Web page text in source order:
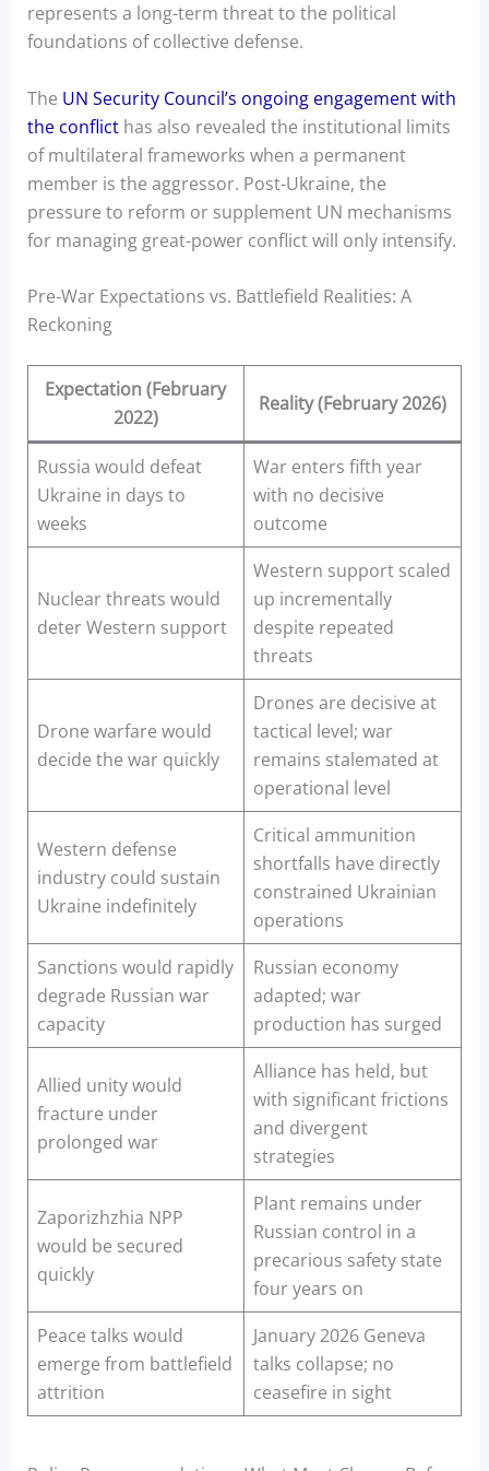
represents a long-term threat to the political
foundations of collective defense.
The UN Security Council’s ongoing engagement with
the conflicthas also revealed the institutional limits
of multilateral frameworks when a permanent
member is the aggressor. Post-Ukraine, the
pressure to reform or supplement UN mechanisms
for managing great-power conflict will only intensify.
Pre-War Expectations vs. Battlefield Realities: A
Reckoning
Expectation (February
2022)
Reality (February 2026)
Russia would defeat
Ukraine in days to
weeks
War enters fifth year
with no decisive
outcome
Nuclear threats would
deter Western support
Western support scaled
up incrementally
despite repeated
threats
Drone warfare would
decide the war quickly
Drones are decisive at
tactical level; war
remains stalemated at
operational level
Western defense
industry could sustain
Ukraine indefinitely
Critical ammunition
shortfalls have directly
constrained Ukrainian
operations
Sanctions would rapidly
degrade Russian war
capacity
Russian economy
adapted; war
production has surged
Allied unity would
fracture under
prolonged war
Alliance has held, but
with significant frictions
and divergent
strategies
Zaporizhzhia NPP
would be secured
quickly
Plant remains under
Russian control in a
precarious safety state
four years on
Peace talks would
emerge from battlefield
attrition
January 2026 Geneva
talks collapse; no
ceasefire in sight